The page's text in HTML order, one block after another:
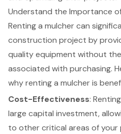
Understand the Importance
Renting a mulchercan
construction project by
quality equipment without
associated with purchasing.
why renting a mulcher is
Cost-Effectiveness:
large capital investment,
to other critical areas of